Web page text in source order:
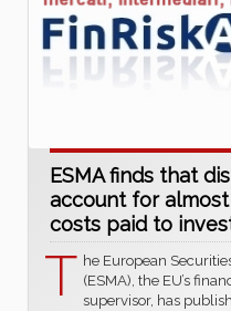
ESMA finds that
account for
costs paid to
T he European
(ESMA), the EU’s
supervisor, has